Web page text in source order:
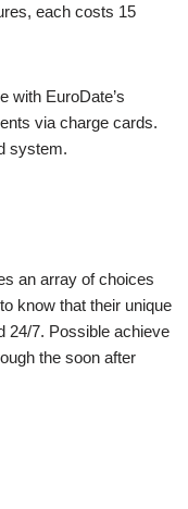
each costs 15
with EuroDate’s
via charge cards.
system.
an array of choices
know that their unique
24/7. Possible achieve
the soon after